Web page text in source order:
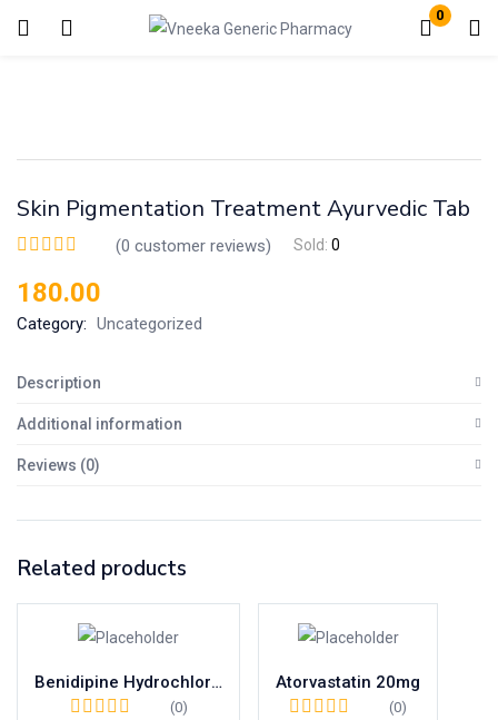
0
Login
Remember me
Skin Pigmentation Treatment Ayurvedic Tab
(0 customer reviews) Sold: 0
180.00
Category: Uncategorized
Description
Additional information
Reviews (0)
Related products
Benidipine Hydrochloride 4mg Tab
(0)
Atorvastatin 20mg
(0)